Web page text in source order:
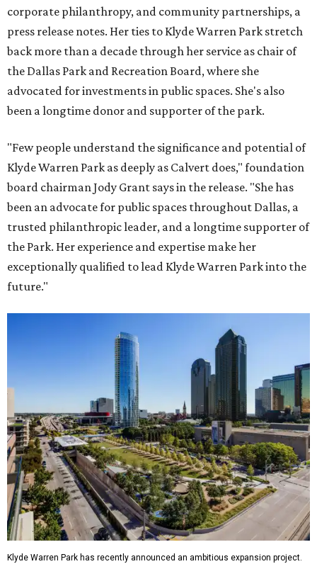
corporate philanthropy, and community partnerships, a
press release notes. Her ties to Klyde Warren Park stretch
back more than a decade through her service as chair of
the Dallas Park and Recreation Board, where she
advocated for investments in public spaces. She's also
been a longtime donor and supporter of the park.
"Few people understand the significance and potential of
Klyde Warren Park as deeply as Calvert does," foundation
board chairman Jody Grant says in the release. "She has
been an advocate for public spaces throughout Dallas, a
trusted philanthropic leader, and a longtime supporter of
the Park. Her experience and expertise make her
exceptionally qualified to lead Klyde Warren Park into the
future."
Klyde Warren Park has recently announced an ambitious expansion project.